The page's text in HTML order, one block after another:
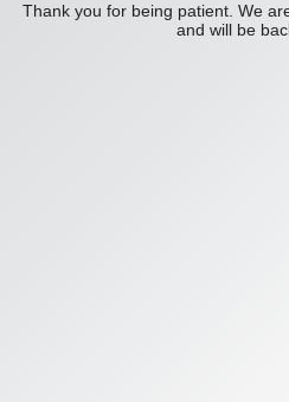
Thank you for being patient. We
and will be